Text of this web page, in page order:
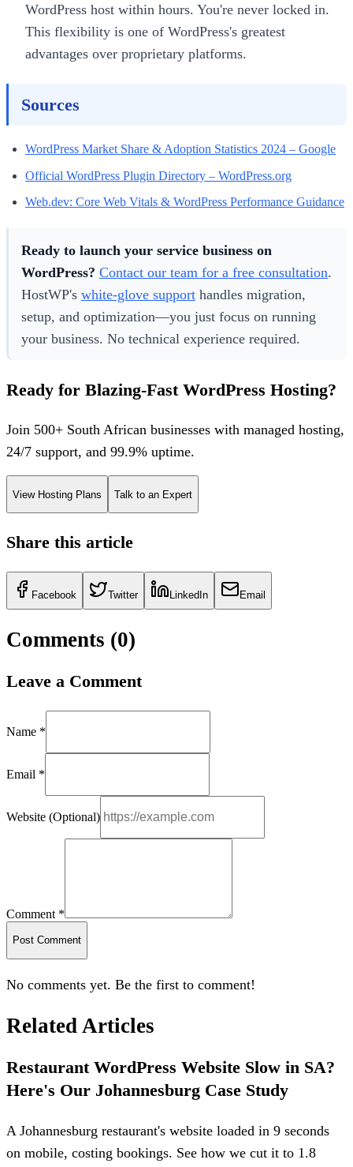
WordPress host within hours. You're never locked in.
This flexibility is one of WordPress's greatest
advantages over proprietary platforms.
Sources
WordPress Market Share & Adoption Statistics 2024 – Google
Official WordPress Plugin Directory – WordPress.org
Web.dev: Core Web Vitals & WordPress Performance Guidance
Ready to launch your service business on
WordPress? Contact our team for a free consultation.
HostWP's white-glove support handles migration,
setup, and optimization—you just focus on running
your business. No technical experience required.
Ready for Blazing-Fast WordPress Hosting?
Join 500+ South African businesses with managed hosting,
24/7 support, and 99.9% uptime.
View Hosting Plans Talk to an Expert
Share this article
Facebook Twitter LinkedIn Email
Comments (0)
Leave a Comment
Name *
Email *
Website (Optional)
Comment *
Post Comment
No comments yet. Be the first to comment!
Related Articles
Restaurant WordPress Website Slow in SA?
Here's Our Johannesburg Case Study
A Johannesburg restaurant's website loaded in 9 seconds
on mobile, costing bookings. See how we cut it to 1.8